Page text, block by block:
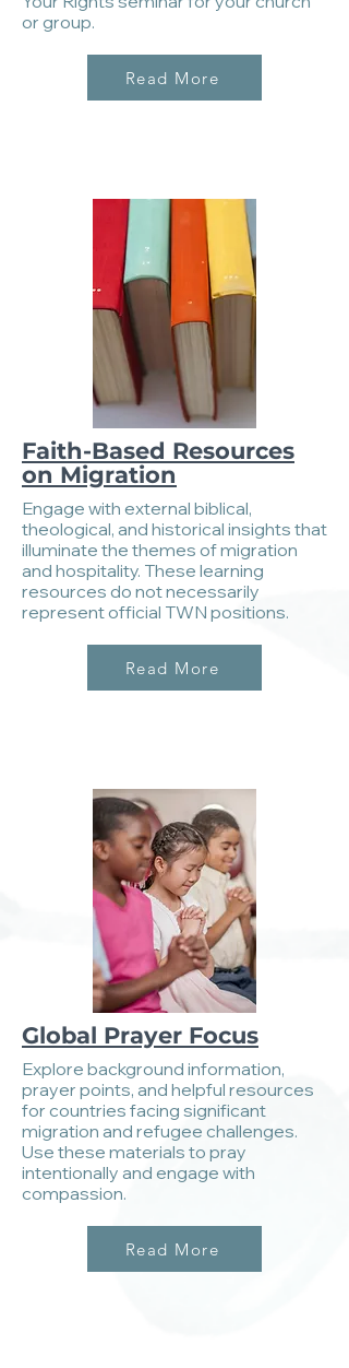
or group.
Read More
Faith-Based Resources
on Migration
Engage with external biblical,
theological, and historical insights that
illuminate the themes of migration
and hospitality. These learning
resources do not necessarily
represent official TWN positions.
Read More
Global Prayer Focus
Explore background information,
prayer points, and helpful resources
for countries facing significant
migration and refugee challenges.
Use these materials to pray
intentionally and engage with
compassion.
Read More